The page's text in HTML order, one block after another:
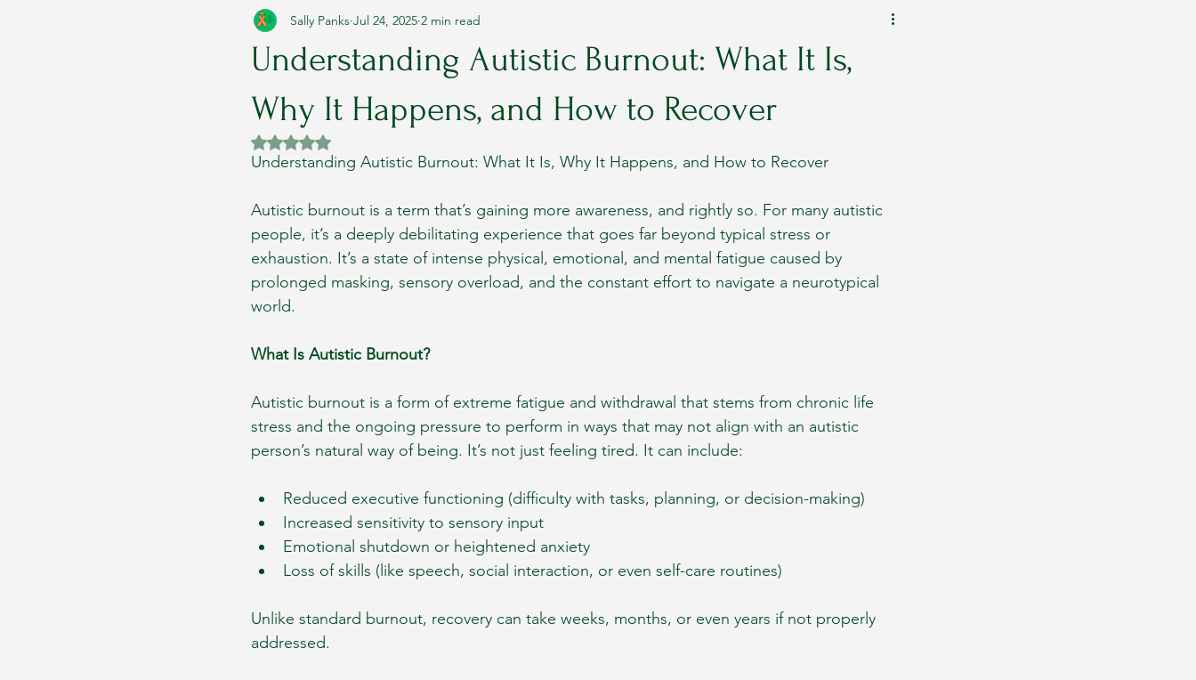
Understanding Autistic Burnout: What It Is,
Why It Happens, and How to Recover
Sally Panks Jul 24, 2025 2 min read
Rated NaN out of 5 stars.
Understanding Autistic Burnout: What It Is, Why It Happens, and How to Recover
Autistic burnout is a term that’s gaining more awareness, and rightly so. For many autistic
people, it’s a deeply debilitating experience that goes far beyond typical stress or
exhaustion. It’s a state of intense physical, emotional, and mental fatigue caused by
prolonged masking, sensory overload, and the constant effort to navigate a neurotypical
world.
What Is Autistic Burnout?
Autistic burnout is a form of extreme fatigue and withdrawal that stems from chronic life
stress and the ongoing pressure to perform in ways that may not align with an autistic
person’s natural way of being. It’s not just feeling tired. It can include:
Reduced executive functioning (difficulty with tasks, planning, or decision-making)
Increased sensitivity to sensory input
Emotional shutdown or heightened anxiety
Loss of skills (like speech, social interaction, or even self-care routines)
Unlike standard burnout, recovery can take weeks, months, or even years if not properly
addressed.